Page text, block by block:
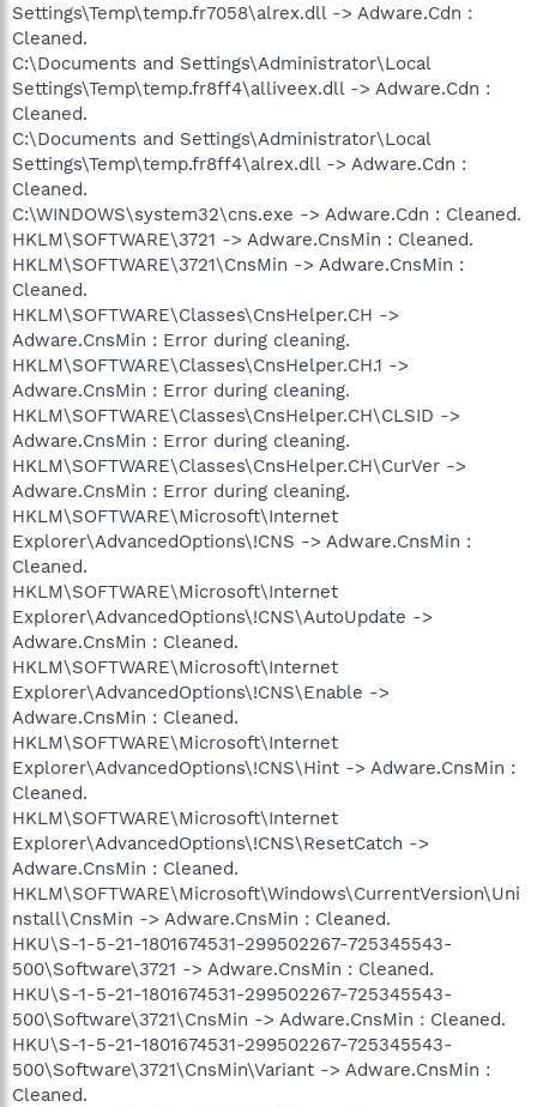
Settings\Temp\temp.fr7058\alrex.dll -> Adware.Cdn :
Cleaned.
C:\Documents and Settings\Administrator\Local
Settings\Temp\temp.fr8ff4\alliveex.dll -> Adware.Cdn :
Cleaned.
C:\Documents and Settings\Administrator\Local
Settings\Temp\temp.fr8ff4\alrex.dll -> Adware.Cdn :
Cleaned.
C:\WINDOWS\system32\cns.exe -> Adware.Cdn : Cleaned.
HKLM\SOFTWARE\3721 -> Adware.CnsMin : Cleaned.
HKLM\SOFTWARE\3721\CnsMin -> Adware.CnsMin :
Cleaned.
HKLM\SOFTWARE\Classes\CnsHelper.CH ->
Adware.CnsMin : Error during cleaning.
HKLM\SOFTWARE\Classes\CnsHelper.CH.1 ->
Adware.CnsMin : Error during cleaning.
HKLM\SOFTWARE\Classes\CnsHelper.CH\CLSID ->
Adware.CnsMin : Error during cleaning.
HKLM\SOFTWARE\Classes\CnsHelper.CH\CurVer ->
Adware.CnsMin : Error during cleaning.
HKLM\SOFTWARE\Microsoft\Internet
Explorer\AdvancedOptions\!CNS -> Adware.CnsMin :
Cleaned.
HKLM\SOFTWARE\Microsoft\Internet
Explorer\AdvancedOptions\!CNS\AutoUpdate ->
Adware.CnsMin : Cleaned.
HKLM\SOFTWARE\Microsoft\Internet
Explorer\AdvancedOptions\!CNS\Enable ->
Adware.CnsMin : Cleaned.
HKLM\SOFTWARE\Microsoft\Internet
Explorer\AdvancedOptions\!CNS\Hint -> Adware.CnsMin :
Cleaned.
HKLM\SOFTWARE\Microsoft\Internet
Explorer\AdvancedOptions\!CNS\ResetCatch ->
Adware.CnsMin : Cleaned.
HKLM\SOFTWARE\Microsoft\Windows\CurrentVersion\Uni
nstall\CnsMin -> Adware.CnsMin : Cleaned.
HKU\S-1-5-21-1801674531-299502267-725345543-
500\Software\3721 -> Adware.CnsMin : Cleaned.
HKU\S-1-5-21-1801674531-299502267-725345543-
500\Software\3721\CnsMin -> Adware.CnsMin : Cleaned.
HKU\S-1-5-21-1801674531-299502267-725345543-
500\Software\3721\CnsMin\Variant -> Adware.CnsMin :
Cleaned.